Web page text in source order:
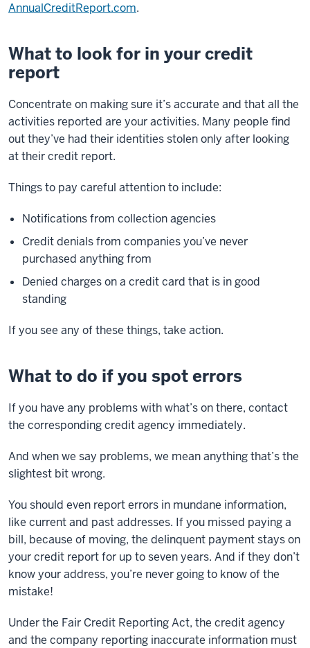
AnnualCreditReport.com.
What to look for in your credit
report
Concentrate on making sure it’s accurate and that all the
activities reported are your activities. Many people find
out they’ve had their identities stolen only after looking
at their credit report.
Things to pay careful attention to include:
Notifications from collection agencies
Credit denials from companies you’ve never
purchased anything from
Denied charges on a credit card that is in good
standing
If you see any of these things, take action.
What to do if you spot errors
If you have any problems with what’s on there, contact
the corresponding credit agency immediately.
And when we say problems, we mean anything that’s the
slightest bit wrong.
You should even report errors in mundane information,
like current and past addresses. If you missed paying a
bill, because of moving, the delinquent payment stays on
your credit report for up to seven years. And if they don’t
know your address, you’re never going to know of the
mistake!
Under the Fair Credit Reporting Act, the credit agency
and the company reporting inaccurate information must